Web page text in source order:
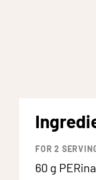
FOR2
60 g